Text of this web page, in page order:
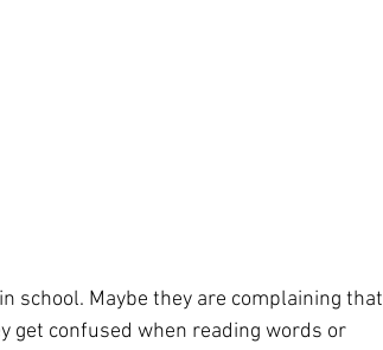
school. Maybe they are complaining that
get confused when reading words or